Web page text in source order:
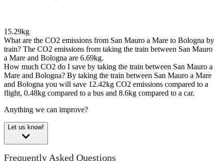
15.29kg
What are the CO2 emissions from San Mauro a Mare to Bologna by
train? The CO2 emissions from taking the train between San Mauro
a Mare and Bologna are 6.69kg.
How much CO2 do I save by taking the train between San Mauro a
Mare and Bologna? By taking the train between San Mauro a Mare
and Bologna you will save 12.42kg CO2 emissions compared to a
flight, 0.48kg compared to a bus and 8.6kg compared to a car.
Anything we can improve?
Let us know!
Frequently Asked Questions